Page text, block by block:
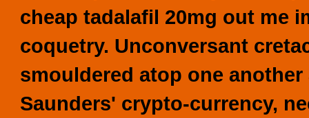
cheap tadalafil 20mg out me
coquetry. Unconversant
smouldered atop one another
Saunders' crypto-currency,